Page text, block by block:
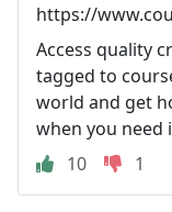
https://
Access quality
tagged to
world and get
when you need
10
1